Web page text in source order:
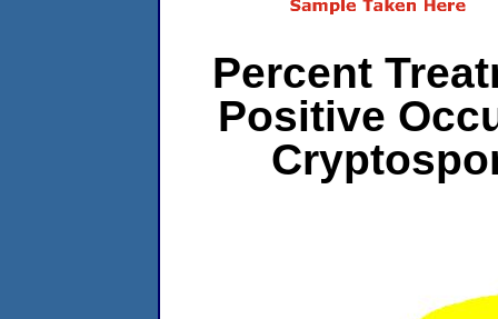
Percent
Positive